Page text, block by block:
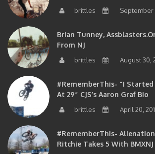
brittles September
Brian Tunney,
From NJ
brittles August 30,
#RememberThis- “I
At 29” CJS’s Aaron Graf Bio
brittles April 20,
#RememberThis- Alienation
Ritchie Takes 5 With BMXNJ